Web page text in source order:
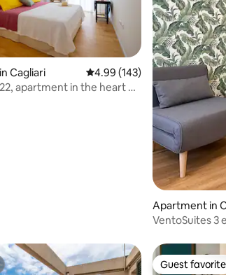
232 reviews
Cagliari 4.99 out of 5 average rating,
4.99 (143)
apartment in the heart of
Apartment in
VentoSuites 3
Guest favorite
Guest favorite